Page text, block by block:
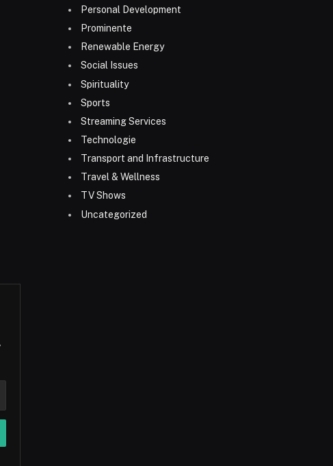
Personal Development
Prominente
Renewable Energy
Social Issues
Spirituality
Sports
Streaming Services
Technologie
Transport and Infrastructure
Travel & Wellness
TV Shows
Uncategorized